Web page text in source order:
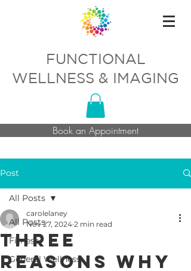
FUNCTIONAL
WELLNESS & IMAGING
Book an Appointment
Post
All Posts
Fitness
General Wellness
All Posts
Three
Reasons Why
carolelaney
Nov 27, 2024 2 min read